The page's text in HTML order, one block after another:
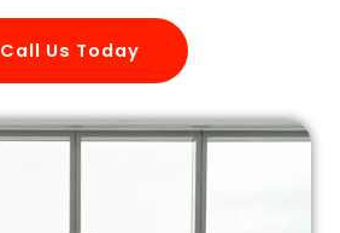
Call Us Today